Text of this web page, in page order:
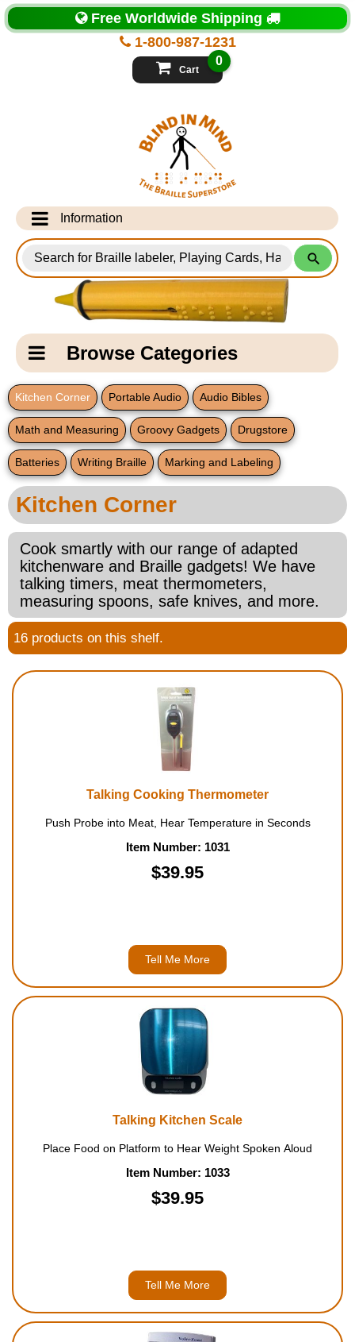
Top
of
Page
1-800-987-1231
Free Worldwide Shipping
Cart
0
Information
Info Desk
Testimonials
Shipping Information
Email Us
Contact Us
Home
Blog
for
Products
Catagory
NavigationBrowse Categories
New Products
New Books
Popular Products
Gifts for Grandparents
Teachers Corner
Braille Bookstore
Greeting Cards
Toys and Games
Copy Center
Talking Software
Kitchen Corner Portable Audio Audio Bibles
Math and Measuring Groovy Gadgets Drugstore
Batteries Writing Braille Marking and Labeling
Main
Page
Content
Kitchen Corner
Cook smartly with our range of adapted
kitchenware and Braille gadgets! We have
talking timers, meat thermometers,
measuring spoons, safe knives, and more.
16 products on this shelf.
Talking Cooking Thermometer
Push Probe into Meat, Hear Temperature in Seconds
Item Number: 1031
$39.95
Tell Me More
Talking Kitchen Scale
Place Food on Platform to Hear Weight Spoken Aloud
Item Number: 1033
$39.95
Tell Me More